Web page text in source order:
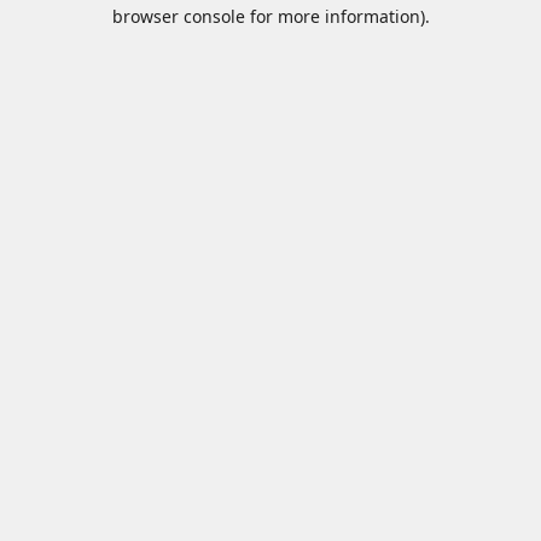
browser console for more information).